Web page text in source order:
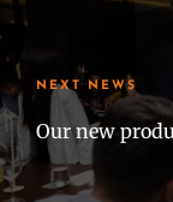
NEXT NEWS
Our new